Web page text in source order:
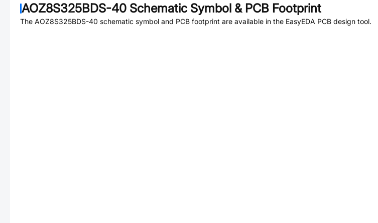
AOZ8S325BDS-40 Schematic Symbol & PCB Footprint
The AOZ8S325BDS-40 schematic symbol and PCB footprint are available in the EasyEDA PCB design tool.